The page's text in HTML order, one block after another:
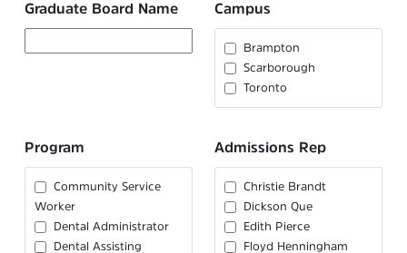
Graduate Board Name Campus
Brampton
Scarborough
Toronto
Program
Community Service
Worker
Dental Administrator
Dental Assisting
Admissions Rep
Christie Brandt
Dickson Que
Edith Pierce
Floyd Henningham